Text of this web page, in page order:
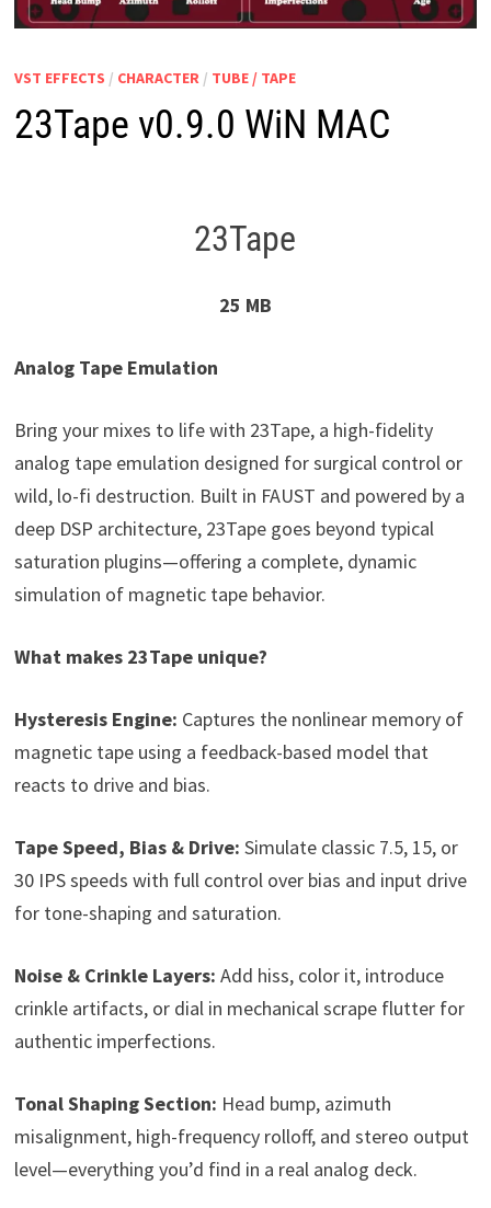
VST EFFECTS / CHARACTER/ TUBE / TAPE
23Tape v0.9.0 WiN MAC
23Tape
25 MB
Analog Tape Emulation
Bring your mixes to life with 23Tape, a high-fidelity
analog tape emulation designed for surgical control or
wild, lo-fi destruction. Built in FAUST and powered by a
deep DSP architecture, 23Tape goes beyond typical
saturation plugins—offering a complete, dynamic
simulation of magnetic tape behavior.
What makes 23Tape unique?
Hysteresis Engine: Captures the nonlinear memory of
magnetic tape using a feedback-based model that
reacts to drive and bias.
Tape Speed, Bias & Drive: Simulate classic 7.5, 15, or
30 IPS speeds with full control over bias and input drive
for tone-shaping and saturation.
Noise & Crinkle Layers: Add hiss, color it, introduce
crinkle artifacts, or dial in mechanical scrape flutter for
authentic imperfections.
Tonal Shaping Section: Head bump, azimuth
misalignment, high-frequency rolloff, and stereo output
level—everything you’d find in a real analog deck.